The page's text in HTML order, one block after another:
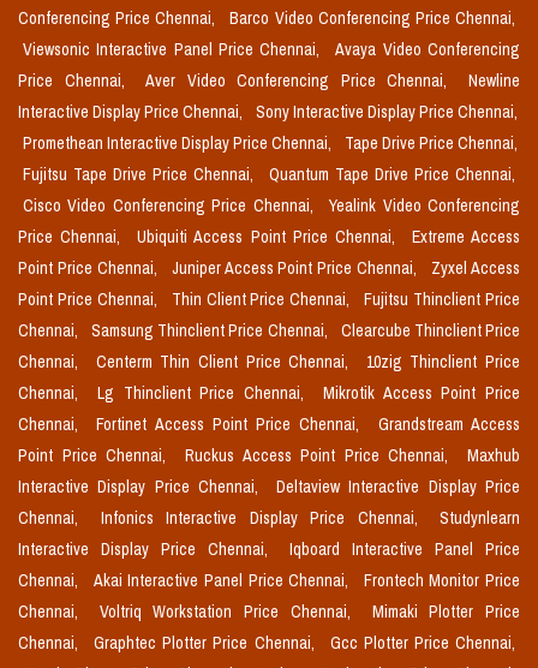
Conferencing Price Chennai,
Barco Video Conferencing Price Chennai,
Viewsonic Interactive Panel Price Chennai,
Avaya Video Conferencing
Price Chennai,
Aver Video Conferencing Price Chennai,
Newline
Interactive Display Price Chennai,
Sony Interactive Display Price Chennai,
Promethean Interactive Display Price Chennai,
Tape Drive Price Chennai,
Fujitsu Tape Drive Price Chennai,
Quantum Tape Drive Price Chennai,
Cisco Video Conferencing Price Chennai,
Yealink Video Conferencing
Price Chennai,
Ubiquiti Access Point Price Chennai,
Extreme Access
Point Price Chennai,
Juniper Access Point Price Chennai,
Zyxel Access
Point Price Chennai,
Thin Client Price Chennai,
Fujitsu Thinclient Price
Chennai,
Samsung Thinclient Price Chennai,
Clearcube Thinclient Price
Chennai,
Centerm Thin Client Price Chennai,
10zig Thinclient Price
Chennai,
Lg Thinclient Price Chennai,
Mikrotik Access Point Price
Chennai,
Fortinet Access Point Price Chennai,
Grandstream Access
Point Price Chennai,
Ruckus Access Point Price Chennai,
Maxhub
Interactive Display Price Chennai,
Deltaview Interactive Display Price
Chennai,
Infonics Interactive Display Price Chennai,
Studynlearn
Interactive Display Price Chennai,
Iqboard Interactive Panel Price
Chennai,
Akai Interactive Panel Price Chennai,
Frontech Monitor Price
Chennai,
Voltriq Workstation Price Chennai,
Mimaki Plotter Price
Chennai,
Graphtec Plotter Price Chennai,
Gcc Plotter Price Chennai,